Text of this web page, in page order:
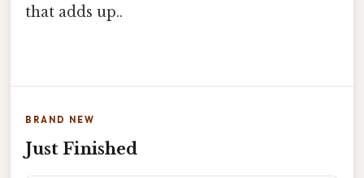
that adds up..
BRAND NEW
Just Finished